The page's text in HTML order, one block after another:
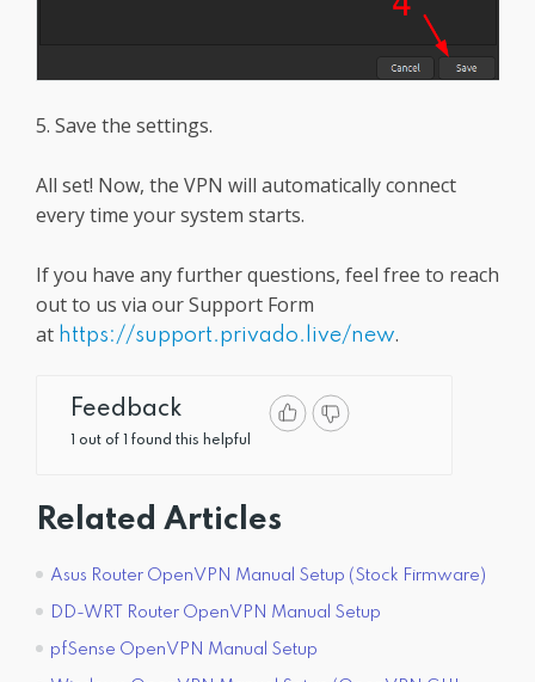
5. Save the settings.
All set! Now, the VPN will automatically connect
every time your system starts.
If you have any further questions, feel free to reach
out to us via our Support Form
at https://support.privado.live/new.
Feedback
1 out of 1 found this helpful
Related Articles
Asus Router OpenVPN Manual Setup (Stock Firmware)
DD-WRT Router OpenVPN Manual Setup
pfSense OpenVPN Manual Setup